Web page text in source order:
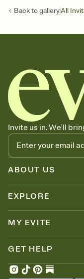
Back togalleryAll
Invite us in. We'll
ABOUT US
EXPLORE
MY EVITE
GET HELP